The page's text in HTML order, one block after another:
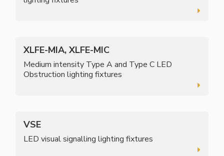
XLFE-MIA, XLFE-MIC
Medium intensity Type A and Type C LED
Obstruction lighting fixtures
VSE
LED visual signalling lighting fixtures